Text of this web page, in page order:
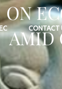
CONTACT
ON
AMID